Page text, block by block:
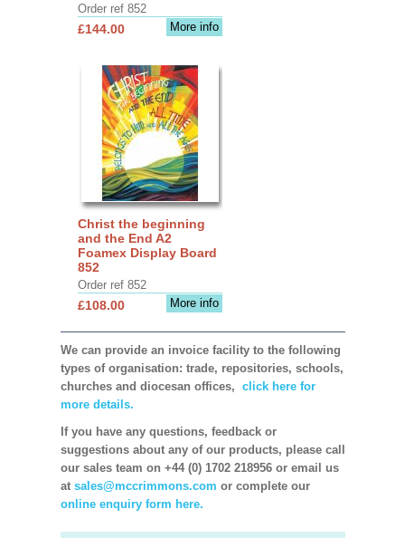
Order ref 852
More info
£144.00
Christ the beginning
and the End A2
Foamex Display Board
852
Order ref 852
More info
£108.00
We can provide an invoice facility to the following
types of organisation: trade, repositories, schools,
churches and diocesan offices, click here for
more details.
If you have any questions, feedback or
suggestions about any of our products, please call
our sales team on +44 (0) 1702 218956 or email us
at sales@mccrimmons.com or complete our
online enquiry form here.